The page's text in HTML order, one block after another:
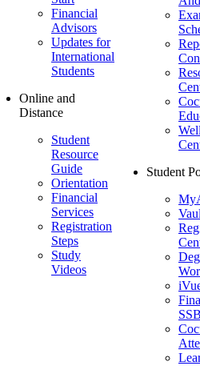
Financial
Advisors
Updates for
International
Students
Online and
Distance
Student
Resource
Guide
Orientation
Financial
Services
Registration
Steps
Study
Videos
Student